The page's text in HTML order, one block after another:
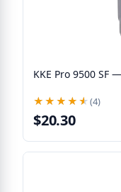
KKE Pro 9500 SF
★★★★★
★★★★★(4)
$20.30